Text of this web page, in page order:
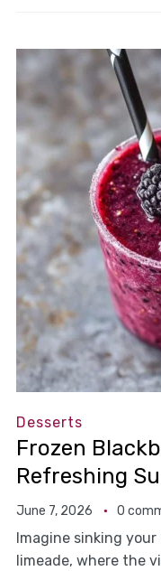
Desserts
Frozen
Refreshing
June 7, 2026 0
Imagine sinking
limeade, where the